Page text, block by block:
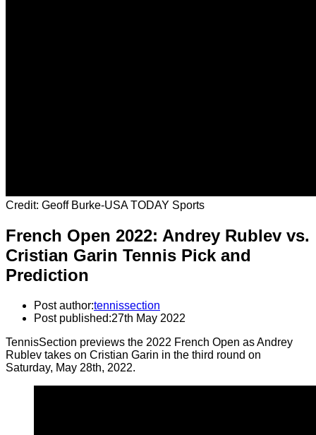
Credit: Geoff Burke-USA TODAY Sports
French Open 2022: Andrey Rublev vs.
Cristian Garin Tennis Pick and
Prediction
Post author:tennissection
Post published:27th May 2022
TennisSection previews the 2022 French Open as Andrey
Rublev takes on Cristian Garin in the third round on
Saturday, May 28th, 2022.